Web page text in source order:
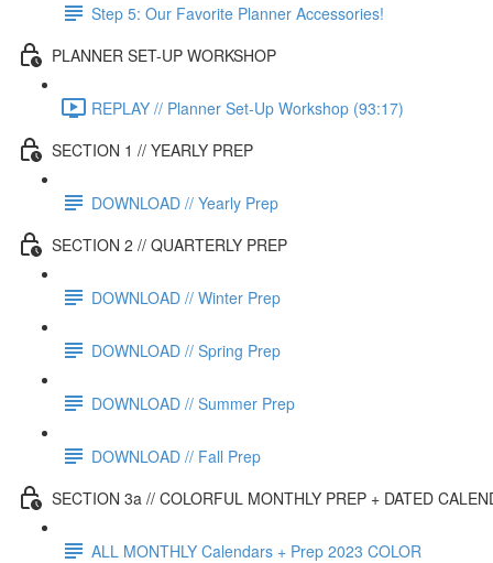
Step 5: Our Favorite Planner Accessories!
PLANNER SET-UP WORKSHOP
REPLAY // Planner Set-Up Workshop (93:17)
SECTION 1 // YEARLY PREP
DOWNLOAD // Yearly Prep
SECTION 2 // QUARTERLY PREP
DOWNLOAD // Winter Prep
DOWNLOAD // Spring Prep
DOWNLOAD // Summer Prep
DOWNLOAD // Fall Prep
SECTION 3a // COLORFUL MONTHLY PREP + DATED
ALL MONTHLY Calendars + Prep 2023 COLOR